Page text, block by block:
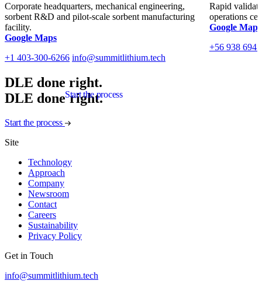
Corporate headquarters, mechanical engineering,
sorbent R&D and pilot-scale sorbent manufacturing
facility.
Google Maps
+1 403-300-6266 info@summitlithium.tech
Rapid
operations
Google Maps
+56 938 694
DLE done right.
DLE done right.
Start the process
Start the process
Site
Technology
Approach
Company
Newsroom
Contact
Careers
Sustainability
Privacy Policy
Get in Touch
info@summitlithium.tech